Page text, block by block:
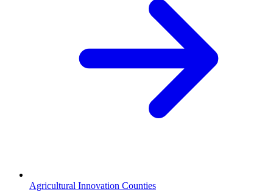
Agricultural Innovation Counties